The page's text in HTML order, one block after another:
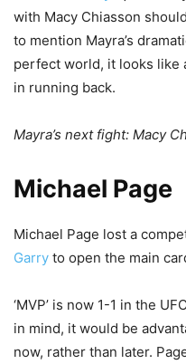
with Macy Chiasson
to mention Mayra’s
perfect world, it looks like
in running back.
Mayra’s next fight: Macy
Michael Page
Michael Page lost a
Garry to open the main
‘MVP’ is now 1-1 in the
in mind, it would be
now, rather than later.